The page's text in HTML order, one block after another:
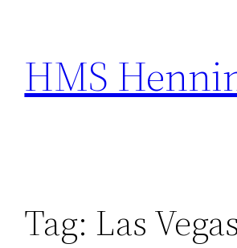
content
HMS
Tag: Las Vegas